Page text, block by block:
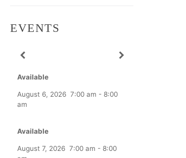
EVENTS
Available
August 6, 2026 7:00 am - 8:00
am
Available
August 7, 2026 7:00 am - 8:00